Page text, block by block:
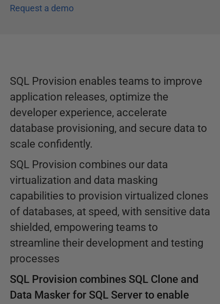
Request a demo
SQL Provision enables teams to improve
application releases, optimize the
developer experience, accelerate
database provisioning, and secure data to
scale confidently.
SQL Provision combines our data
virtualization and data masking
capabilities to provision virtualized clones
of databases, at speed, with sensitive data
shielded, empowering teams to
streamline their development and testing
processes
SQL Provision combines SQL Clone and
Data Masker for SQL Server to enable